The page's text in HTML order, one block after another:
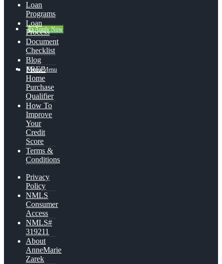
👍 Apply Now
Menu Menu
Loan
Programs
Loan
Process
Document
Checklist
Blog
FREE
Home
Purchase
Qualifier
How To
Improve
Your
Credit
Score
Terms &
Conditions
Privacy
Policy
NMLS
Consumer
Access
NMLS#
319211
About
AnneMarie
Zarek